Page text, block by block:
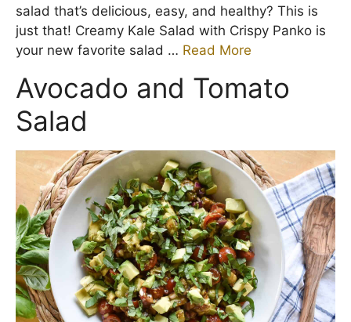
salad that’s delicious, easy, and healthy? This is
just that! Creamy Kale Salad with Crispy Panko is
your new favorite salad … Read More
Avocado and Tomato
Salad